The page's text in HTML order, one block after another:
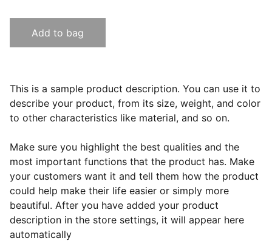
Add to bag
This is a sample product description. You can use it to
describe your product, from its size, weight, and color
to other characteristics like material, and so on.
Make sure you highlight the best qualities and the
most important functions that the product has. Make
your customers want it and tell them how the product
could help make their life easier or simply more
beautiful. After you have added your product
description in the store settings, it will appear here
automatically